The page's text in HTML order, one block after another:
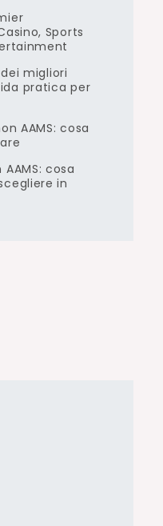
Sports
migliori
pratica per
AAMS: cosa
cosa
in